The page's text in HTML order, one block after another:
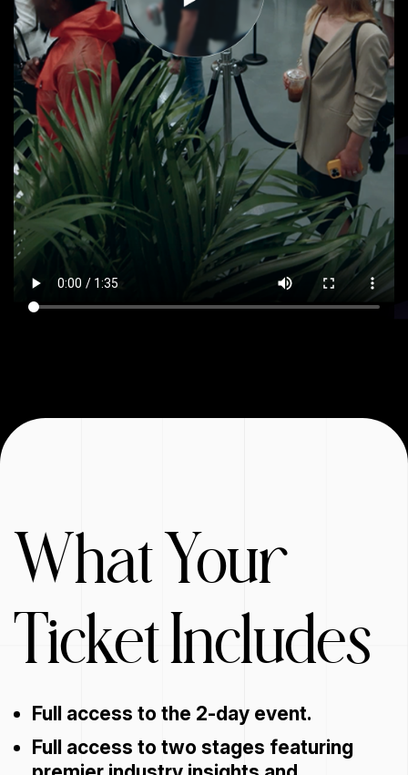
What Your
Ticket Includes
Full access to the 2-day event.
Full access to two stages featuring